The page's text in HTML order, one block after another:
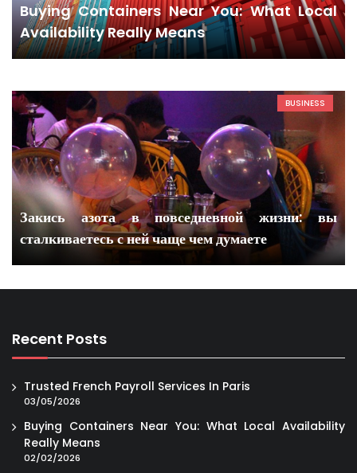
Buying Containers Near You: What Local
Availability Really Means
BUSINESS
Закись азота в повседневной жизни: вы
сталкиваетесь с ней чаще чем думаете
Recent Posts
Trusted French Payroll Services In Paris
03/05/2026
Buying Containers Near You: What Local Availability
Really Means
02/02/2026